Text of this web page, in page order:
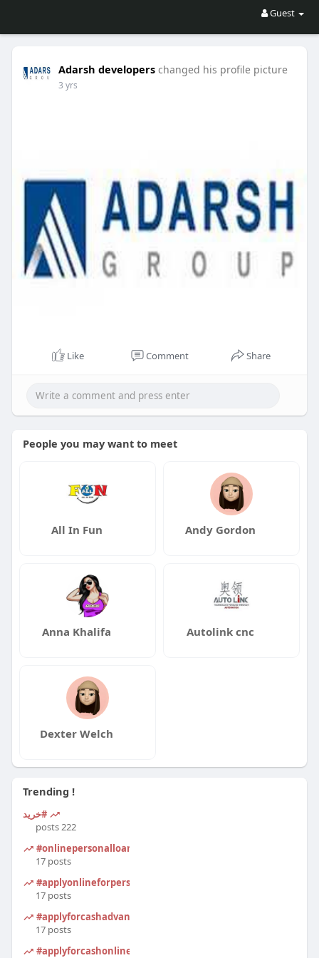
Guest
Adarsh developers changed his profile picture
3 yrs
Like Comment Share
People you may want to meet
All In Fun Andy Gordon
Anna Khalifa Autolink cnc
Dexter Welch
Trending !
#خرید
222 posts
#onlinepersonalloanapplication
17 posts
#applyonlineforpersonalloan
17 posts
#applyforcashadvanceonline
17 posts
#applyforcashonline